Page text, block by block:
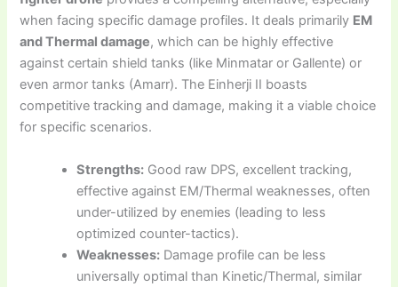
when facing specific damage profiles. It deals primarily EM
and Thermal damage, which can be highly effective
against certain shield tanks (like Minmatar or Gallente) or
even armor tanks (Amarr). The Einherji II boasts
competitive tracking and damage, making it a viable choice
for specific scenarios.
Strengths: Good raw DPS, excellent tracking,
effective against EM/Thermal weaknesses, often
under-utilized by enemies (leading to less
optimized counter-tactics).
Weaknesses: Damage profile can be less
universally optimal than Kinetic/Thermal, similar